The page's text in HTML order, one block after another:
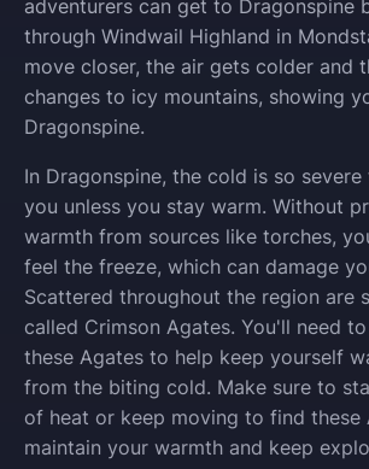
adventurers can get to Dragonspine
through Windwail Highland in
move closer, the air gets colder and
changes to icy mountains, showing
Dragonspine.
In Dragonspine, the cold is so
you unless you stay warm. Without
warmth from sources like torches,
feel the freeze, which can damage
Scattered throughout the region are
called Crimson Agates. You'll need
these Agates to help keep yourself
from the biting cold. Make sure to
of heat or keep moving to find these
maintain your warmth and keep